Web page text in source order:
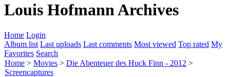
Louis Hofmann Archives
Home Login
Album list Last uploads Last comments Most viewed Top rated My
Favorites Search
Home > Movies > Die Abenteuer des Huck Finn - 2012 >
Screencaptures